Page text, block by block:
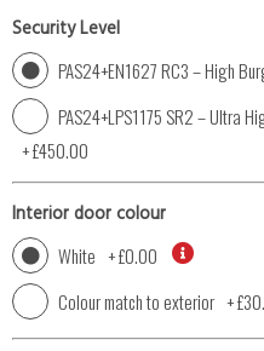
Security Level
PAS24+EN1627 RC3 – High
PAS24+LPS1175 SR2 – Ultra
+£450.00
Interior door colour
White +£0.00
Colour match to exterior +